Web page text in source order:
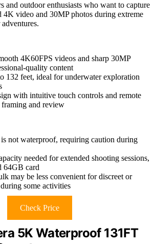
and outdoor enthusiasts who want to capture
4K video and 30MP photos during extreme
4K60FPS videos and sharp 30MP
quality content
132 feet, ideal for underwater exploration
with intuitive touch controls and remote
and review
not waterproof, requiring caution during
needed for extended shooting sessions,
64GB card
may be less convenient for discreet or
some activities
Check Price
5K Waterproof 131FT